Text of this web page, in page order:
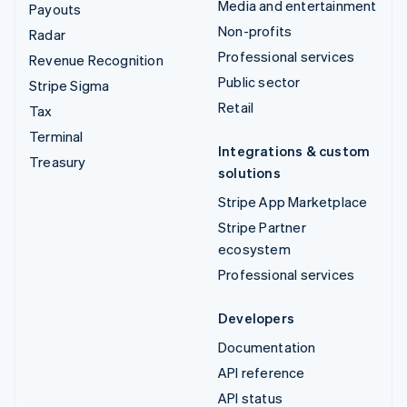
Payouts
Radar
Revenue Recognition
Stripe Sigma
Tax
Terminal
Treasury
Media and entertainment
Non-profits
Professional services
Public sector
Retail
Integrations & custom
solutions
Stripe App Marketplace
Stripe Partner
ecosystem
Professional services
Developers
Documentation
API reference
API status